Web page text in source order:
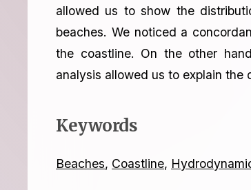
allowed us to show the
beaches. We noticed a
the coastline. On the other
analysis allowed us to explain
Keywords
Beaches, Coastline,